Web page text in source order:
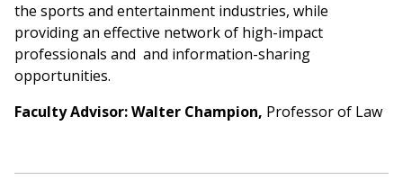
the sports and entertainment industries, while
providing an effective network of high-impact
professionals and and information-sharing
opportunities.
Faculty Advisor: Walter Champion, Professor of Law